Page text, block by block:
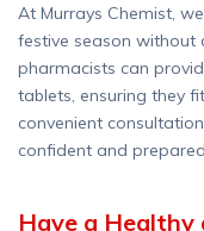
At Murrays Chemist,
festive season without
pharmacists can
tablets, ensuring they
convenient
confident and
Have a